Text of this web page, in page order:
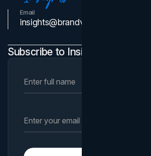
Email
insights@brandvm.com
Subscribe to Insights Newsletter